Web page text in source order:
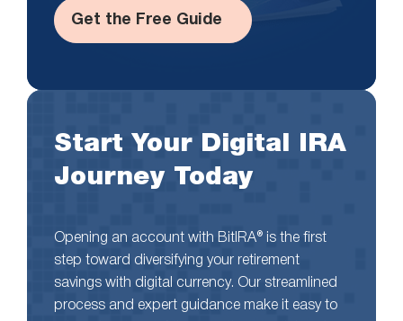
Get the Free Guide
Start Your Digital IRA
Journey Today
Opening an account with BitIRA® is the first
step toward diversifying your retirement
savings with digital currency. Our streamlined
process and expert guidance make it easy to